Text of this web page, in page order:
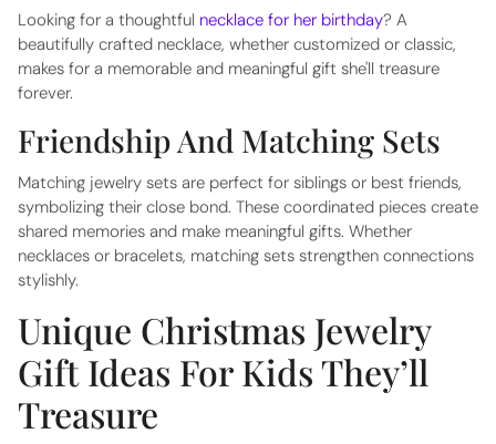
Looking for a thoughtful necklace for her birthday? A
beautifully crafted necklace, whether customized or classic,
makes for a memorable and meaningful gift she'll treasure
forever.
Friendship And Matching Sets
Matching jewelry sets are perfect for siblings or best friends,
symbolizing their close bond. These coordinated pieces create
shared memories and make meaningful gifts. Whether
necklaces or bracelets, matching sets strengthen connections
stylishly.
Unique Christmas Jewelry
Gift Ideas For Kids They’ll
Treasure